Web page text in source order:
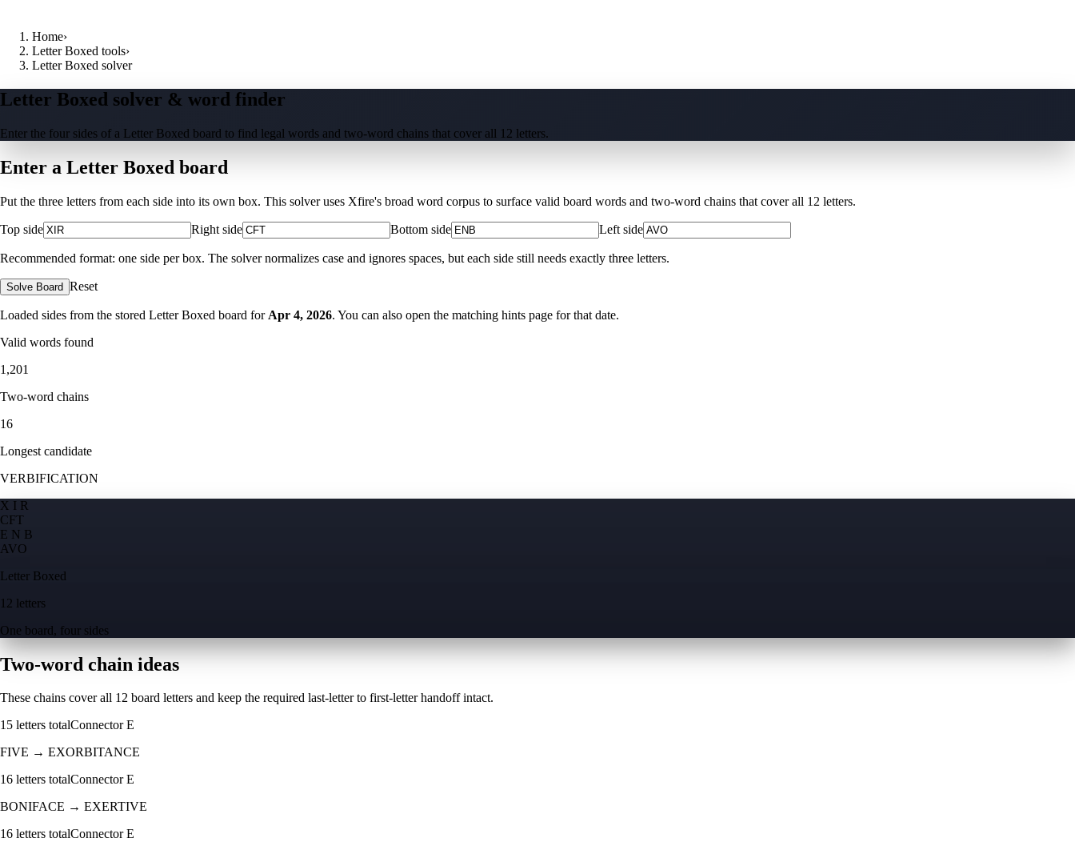
Home›
Letter Boxed tools›
Letter Boxed solver
Letter Boxed solver & word finder
Enter the four sides of a Letter Boxed board to find legal words and two-word chains that cover all 12 letters.
Enter a Letter Boxed board
Put the three letters from each side into its own box. This solver uses Xfire's broad word corpus to surface valid board words and two-word chains that cover all 12 letters.
Top side Right side Bottom side Left side
Recommended format: one side per box. The solver normalizes case and ignores spaces, but each side still needs exactly three letters.
Solve Board Reset
Loaded sides from the stored Letter Boxed board for Apr 4, 2026. You can also open the matching hints page for that date.
Valid words found
1,201
Two-word chains
16
Longest candidate
VERBIFICATION
X I R
CFT
E N B
AVO
Letter Boxed
12 letters
One board, four sides
Two-word chain ideas
These chains cover all 12 board letters and keep the required last-letter to first-letter handoff intact.
15 letters totalConnectorE
FIVE → EXORBITANCE
16 letters totalConnectorE
BONIFACE → EXERTIVE
16 letters totalConnectorE